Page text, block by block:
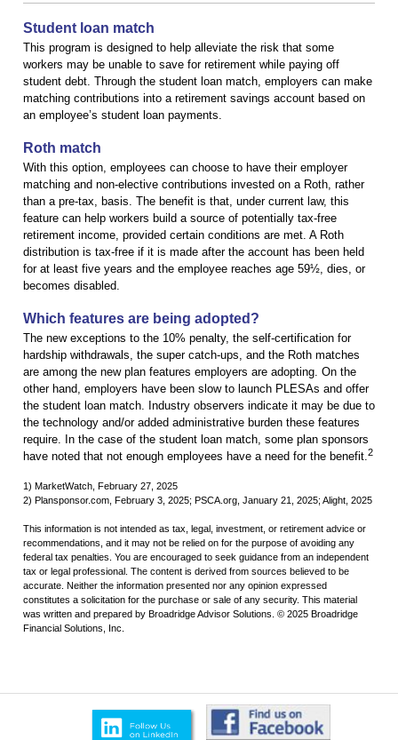
Student loan match
This program is designed to help alleviate the risk that some
workers may be unable to save for retirement while paying off
student debt. Through the student loan match, employers can make
matching contributions into a retirement savings account based on
an employee’s student loan payments.
Roth match
With this option, employees can choose to have their employer
matching and non-elective contributions invested on a Roth, rather
than a pre-tax, basis. The benefit is that, under current law, this
feature can help workers build a source of potentially tax-free
retirement income, provided certain conditions are met. A Roth
distribution is tax-free if it is made after the account has been held
for at least five years and the employee reaches age 59½, dies, or
becomes disabled.
Which features are being adopted?
The new exceptions to the 10% penalty, the self-certification for
hardship withdrawals, the super catch-ups, and the Roth matches
are among the new plan features employers are adopting. On the
other hand, employers have been slow to launch PLESAs and offer
the student loan match. Industry observers indicate it may be due to
the technology and/or added administrative burden these features
require. In the case of the student loan match, some plan sponsors
have noted that not enough employees have a need for the benefit.2
1) MarketWatch, February 27, 2025
2) Plansponsor.com, February 3, 2025; PSCA.org, January 21, 2025; Alight, 2025
This information is not intended as tax, legal, investment, or retirement advice or
recommendations, and it may not be relied on for the purpose of avoiding any
federal tax penalties. You are encouraged to seek guidance from an independent
tax or legal professional. The content is derived from sources believed to be
accurate. Neither the information presented nor any opinion expressed
constitutes a solicitation for the purchase or sale of any security. This material
was written and prepared by Broadridge Advisor Solutions. © 2025 Broadridge
Financial Solutions, Inc.